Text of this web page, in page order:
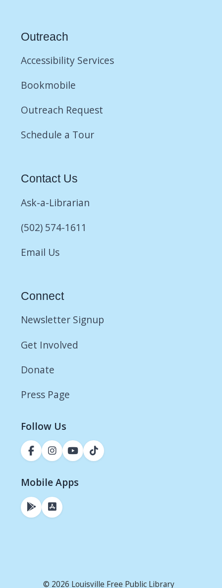
Outreach
Accessibility Services
Bookmobile
Outreach Request
Schedule a Tour
Contact Us
Ask-a-Librarian
(502) 574-1611
Email Us
Connect
Newsletter Signup
Get Involved
Donate
Press Page
Follow Us
Mobile Apps
© 2026 Louisville Free Public Library